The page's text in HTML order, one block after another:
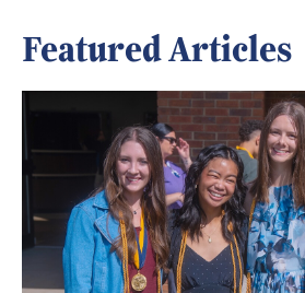
Featured Articles